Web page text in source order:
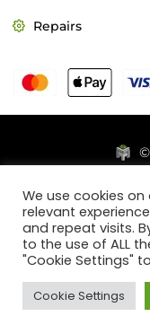
Repairs
We use cookies
relevant
and repeat visits.
to the use of ALL
"Cookie Settings"
Cookie Settings